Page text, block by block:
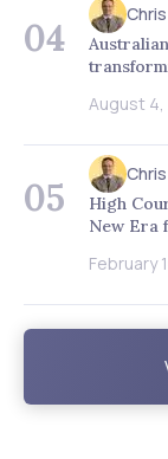
04
August
05
High
New Era
February